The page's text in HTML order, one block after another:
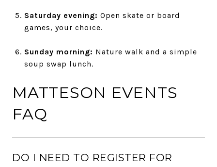
Saturday evening: Open skate or board
games, your choice.
Sunday morning: Nature walk and a simple
soup swap lunch.
MATTESON EVENTS
FAQ
DO I NEED TO REGISTER FOR